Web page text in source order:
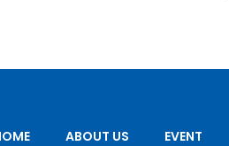
ABOUT US EVENT